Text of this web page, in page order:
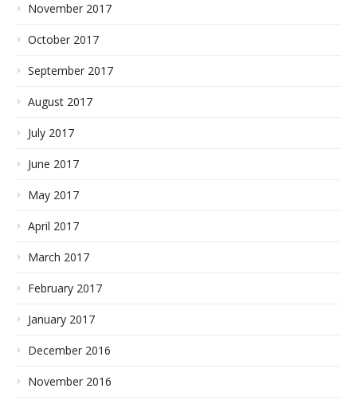
November 2017
October 2017
September 2017
August 2017
July 2017
June 2017
May 2017
April 2017
March 2017
February 2017
January 2017
December 2016
November 2016